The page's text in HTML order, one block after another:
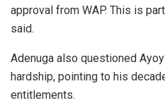
approval from WAP. This is
said.
Adenuga also questioned
hardship, pointing to his
entitlements.